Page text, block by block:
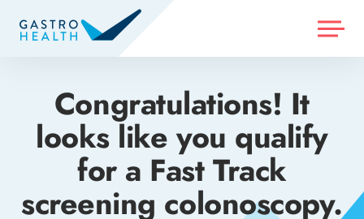
MENU
Congratulations! It
looks like you qualify
for a Fast Track
screening colonoscopy.